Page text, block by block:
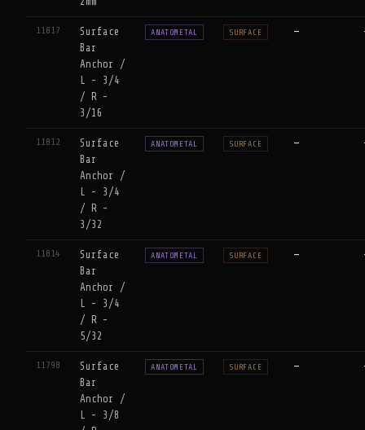
11817
Surface
Bar
Anchor /
L - 3/4
/ R -
3/16
ANATOMETAL SURFACE —
11812
Surface
Bar
Anchor /
L - 3/4
/ R -
3/32
ANATOMETAL SURFACE —
11814
Surface
Bar
Anchor /
L - 3/4
/ R -
5/32
ANATOMETAL SURFACE —
11798
Surface
Bar
Anchor /
L - 3/8
ANATOMETAL SURFACE —